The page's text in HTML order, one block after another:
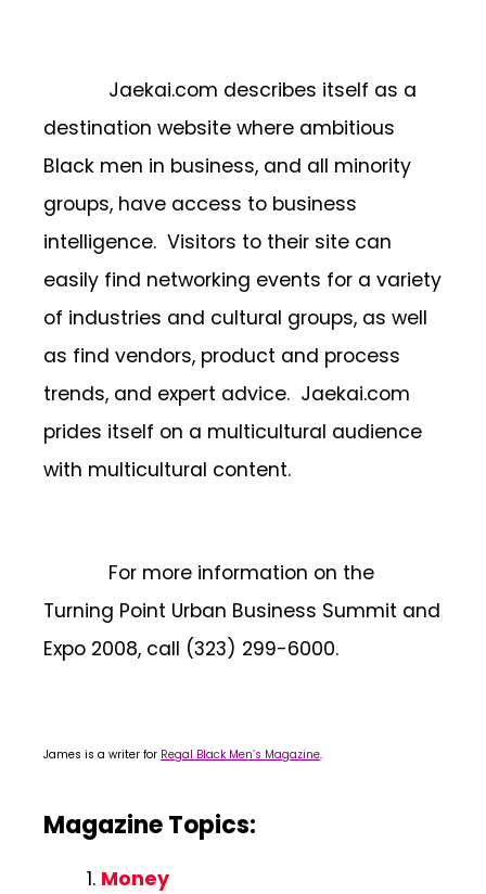
Jaekai.com describes itself as a
destination website where ambitious
Black men in business, and all minority
groups, have access to business
intelligence. Visitors to their site can
easily find networking events for a variety
of industries and cultural groups, as well
as find vendors, product and process
trends, and expert advice. Jaekai.com
prides itself on a multicultural audience
with multicultural content.
For more information on the
Turning Point Urban Business Summit and
Expo 2008, call (323) 299-6000.
James is a writer for Regal Black Men’s Magazine.
Magazine Topics:
Money